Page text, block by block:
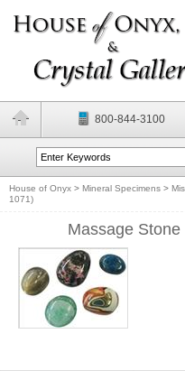
800-844-3100
House of Onyx > Mineral Specimens >
1071)
Massage